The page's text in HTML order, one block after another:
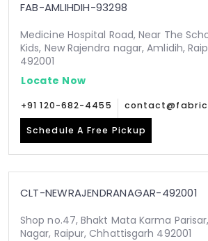
FAB-AMLIHDIH-93298
Medicine Hospital Road, Near The
Kids, New Rajendra nagar, Amlidih,
492001
Locate Now
+91 120-682-4455
Schedule A Free Pickup
CLT-NEWRAJENDRANAGAR-492001
Shop no.47, Bhakt Mata Karma
Nagar, Raipur, Chhattisgarh 492001